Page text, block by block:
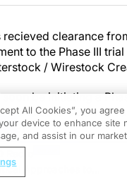
recieved clearance
to the Phase III
/ Wirestock
be initiating a
candidate OCU400
announced an
for the Phase III
Approaches to
All Cookies”, you
device to enhance site
and assist in our